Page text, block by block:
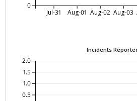
Jul-31 Aug-01 Aug-02 Aug-03
0
Incidents
0.5
1.0
1.5
2.0